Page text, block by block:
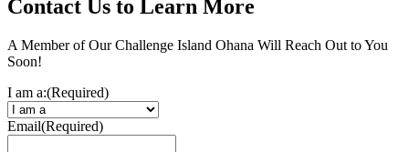
Contact Us to Learn More
A Member of Our Challenge Island Ohana Will Reach Out to You
Soon!
I am a:(Required)
Email(Required)